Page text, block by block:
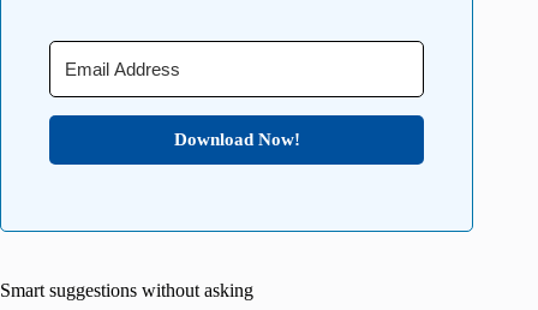
Download Now!
Smart suggestions without asking